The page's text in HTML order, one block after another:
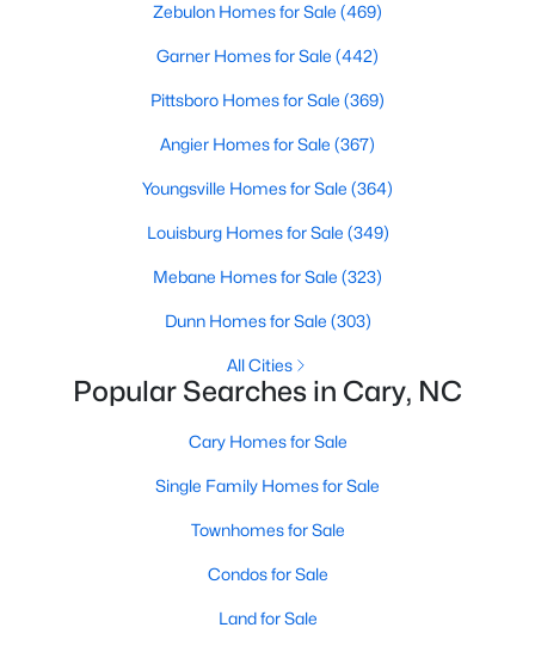
Coming Soon Homes for Sale
Waterfront Homes for Sale
Gated Community Homes for Sale
Basement Homes for Sale
Golf Course Homes for Sale
Ranch Homes for Sale
Schools
Zip Codes
Zebulon Homes for Sale (469)
Garner Homes for Sale (442)
Pittsboro Homes for Sale (369)
Angier Homes for Sale (367)
Youngsville Homes for Sale (364)
Louisburg Homes for Sale (349)
Mebane Homes for Sale (323)
Dunn Homes for Sale (303)
All Cities
Popular Searches in Cary, NC
Cary Homes for Sale
Single Family Homes for Sale
Townhomes for Sale
Condos for Sale
Land for Sale